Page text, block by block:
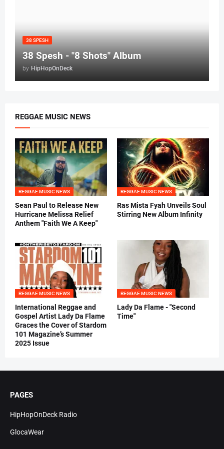
38 SPESH
38 Spesh - "8 Shots" Album
by HipHopOnDeck
REGGAE MUSIC NEWS
REGGAE MUSIC NEWS
Sean Paul to Release New
Hurricane Melissa Relief
Anthem "Faith We A Keep"
REGGAE MUSIC NEWS
Ras Mista Fyah Unveils Soul
Stirring New Album Infinity
REGGAE MUSIC NEWS
International Reggae and
Gospel Artist Lady Da Flame
Graces the Cover of Stardom
101 Magazine’s Summer
2025 Issue
REGGAE MUSIC NEWS
Lady Da Flame - "Second
Time"
PAGES
HipHopOnDeck Radio
GlocaWear